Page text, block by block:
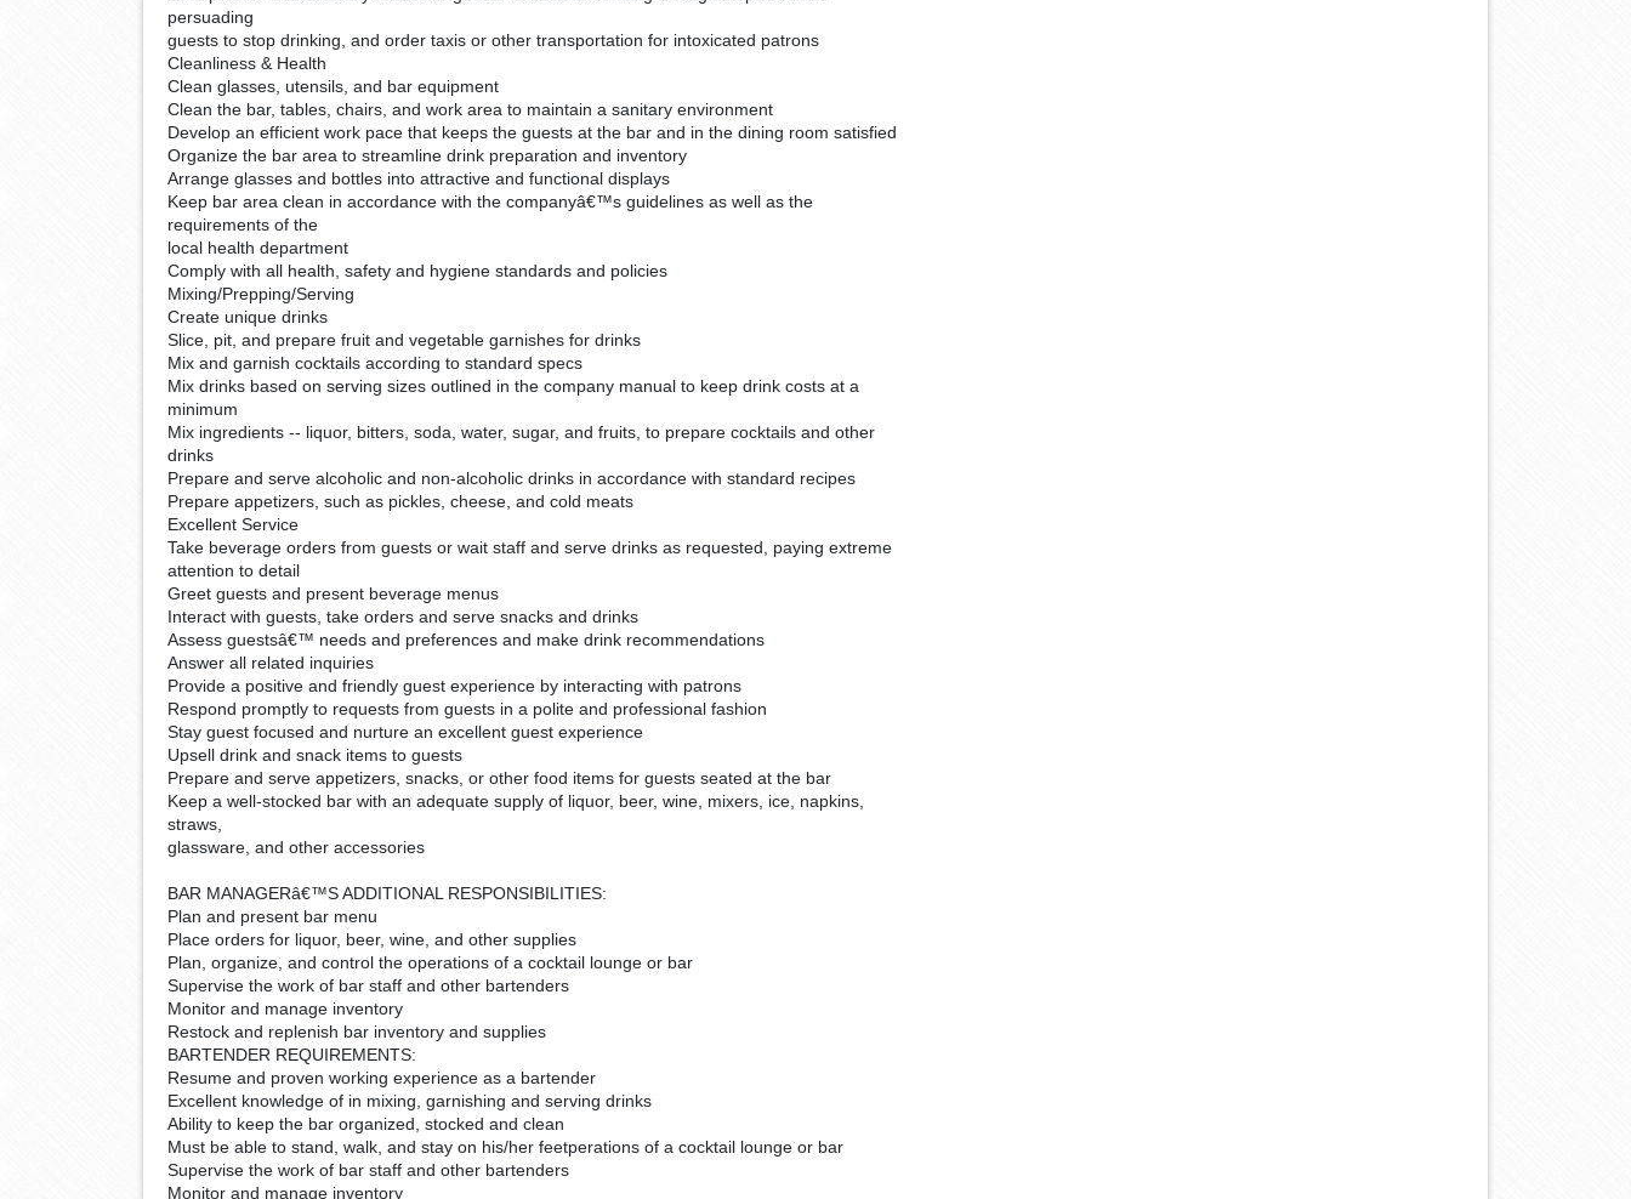
persuading
guests to stop drinking, and order taxis or other transportation for intoxicated patrons
Cleanliness & Health
Clean glasses, utensils, and bar equipment
Clean the bar, tables, chairs, and work area to maintain a sanitary environment
Develop an efficient work pace that keeps the guests at the bar and in the dining room satisfied
Organize the bar area to streamline drink preparation and inventory
Arrange glasses and bottles into attractive and functional displays
Keep bar area clean in accordance with the companyâ€™s guidelines as well as the
requirements of the
local health department
Comply with all health, safety and hygiene standards and policies
Mixing/Prepping/Serving
Create unique drinks
Slice, pit, and prepare fruit and vegetable garnishes for drinks
Mix and garnish cocktails according to standard specs
Mix drinks based on serving sizes outlined in the company manual to keep drink costs at a
minimum
Mix ingredients -- liquor, bitters, soda, water, sugar, and fruits, to prepare cocktails and other
drinks
Prepare and serve alcoholic and non-alcoholic drinks in accordance with standard recipes
Prepare appetizers, such as pickles, cheese, and cold meats
Excellent Service
Take beverage orders from guests or wait staff and serve drinks as requested, paying extreme
attention to detail
Greet guests and present beverage menus
Interact with guests, take orders and serve snacks and drinks
Assess guestsâ€™ needs and preferences and make drink recommendations
Answer all related inquiries
Provide a positive and friendly guest experience by interacting with patrons
Respond promptly to requests from guests in a polite and professional fashion
Stay guest focused and nurture an excellent guest experience
Upsell drink and snack items to guests
Prepare and serve appetizers, snacks, or other food items for guests seated at the bar
Keep a well-stocked bar with an adequate supply of liquor, beer, wine, mixers, ice, napkins,
straws,
glassware, and other accessories
BAR MANAGERâ€™S ADDITIONAL RESPONSIBILITIES:
Plan and present bar menu
Place orders for liquor, beer, wine, and other supplies
Plan, organize, and control the operations of a cocktail lounge or bar
Supervise the work of bar staff and other bartenders
Monitor and manage inventory
Restock and replenish bar inventory and supplies
BARTENDER REQUIREMENTS:
Resume and proven working experience as a bartender
Excellent knowledge of in mixing, garnishing and serving drinks
Ability to keep the bar organized, stocked and clean
Must be able to stand, walk, and stay on his/her feetperations of a cocktail lounge or bar
Supervise the work of bar staff and other bartenders
Monitor and manage inventory